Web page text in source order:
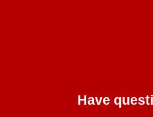
Have